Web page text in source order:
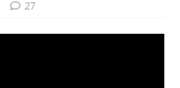
27